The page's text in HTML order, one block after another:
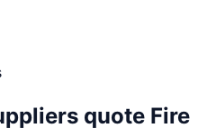
quote Fire